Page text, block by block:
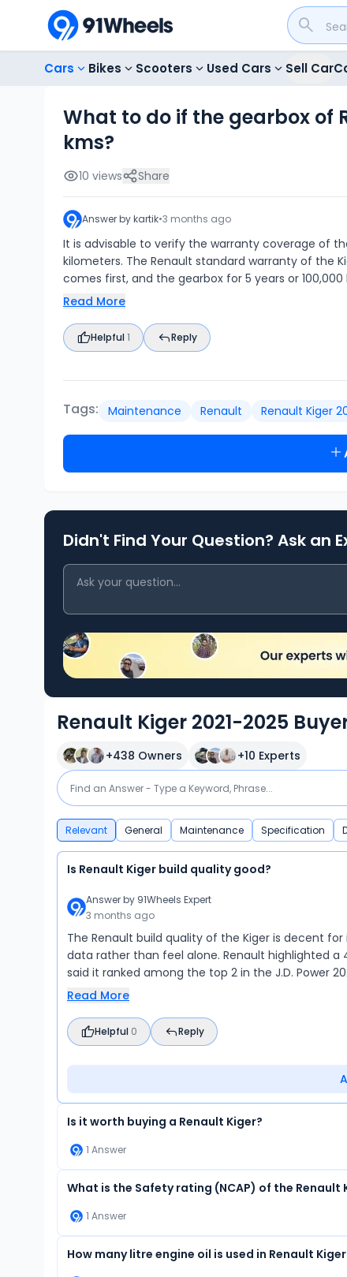
Cars Bikes Scooters Used Cars Sell Car
What to do if the gearbox of
kms?
10 views Share
Answer bykartik•3 months ago
It is advisable to verify the warranty coverage of
kilometers. The Renault standard warranty of the
comes first, and the gearbox for 5 years or
Read More
Helpful1 Reply
Tags: Maintenance Renault Renault Kiger
Didn't Find Your Question? Ask an
Renault Kiger 2021-2025
+438 Owners +10 Experts
Relevant General Maintenance Specification
Is Renault Kiger build quality good?
Answer by 91Wheels Expert
3 months ago
The Renault build quality of the Kiger is decent
data rather than feel alone. Renault highlighted
said it ranked among the top 2 in the J.D. Power
Read More
Helpful 0 Reply
Is it worth buying a Renault Kiger?
1 Answer
What is the Safety rating (NCAP) of the Renault
1 Answer
How many litre engine oil is used in Renault